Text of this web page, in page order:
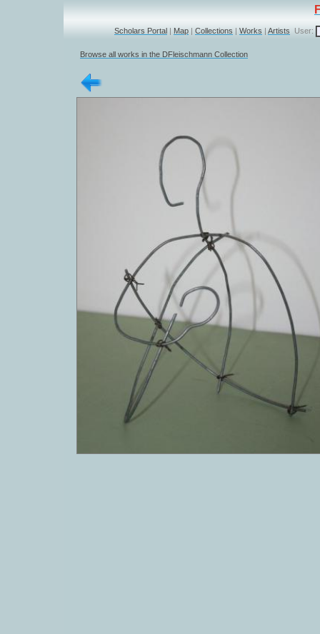
Scholars Portal | Map | Collections | Works | Artists User:
Browse all works in the DFleischmann Collection